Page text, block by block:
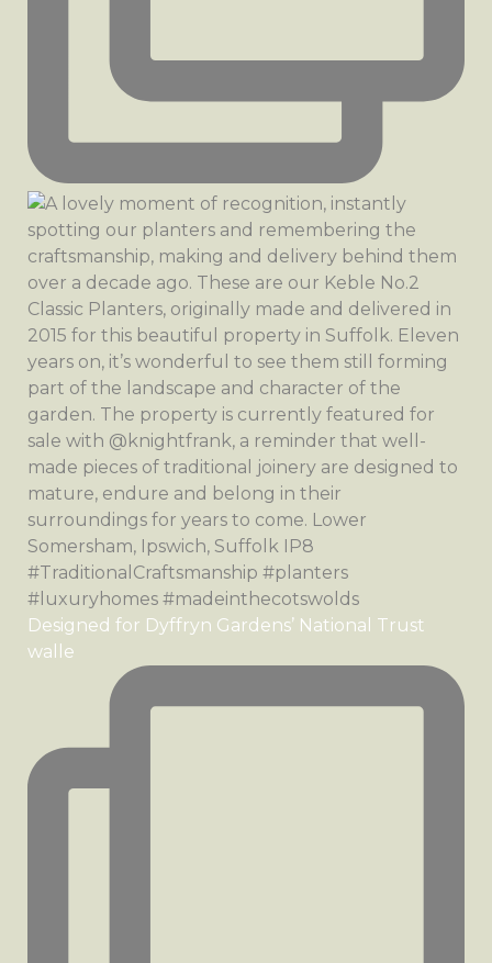
Designed for Dyffryn Gardens’ National Trust
walle